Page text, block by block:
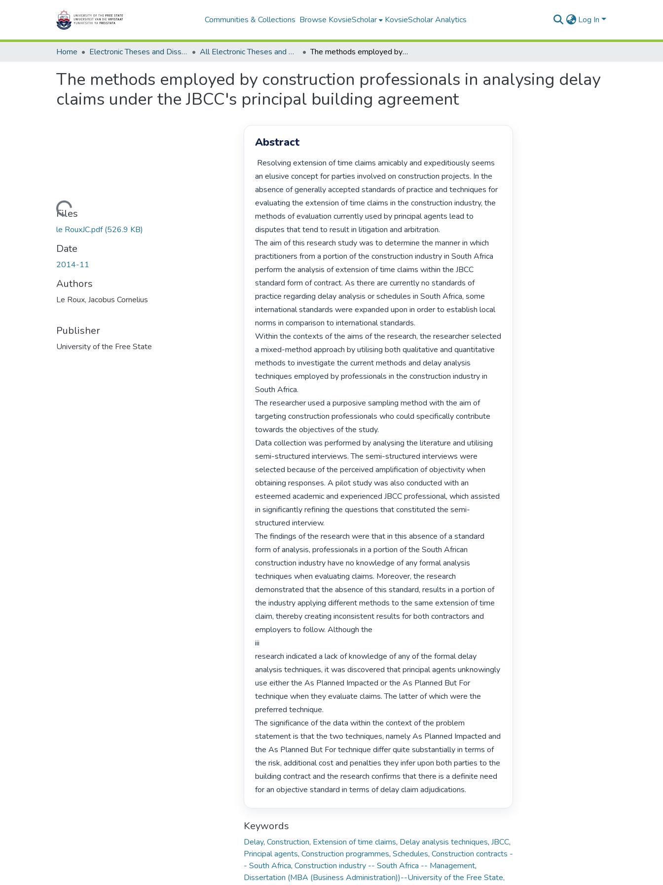
Communities & Collections Browse KovsieScholar KovsieScholar Analytics Log In
Home Electronic Theses and Dissertations All Electronic Theses and Dissertations The methods employed by construction professionals in analysing delay claims under the JBCC's principal building agreement
The methods employed by construction professionals in analysing delay
claims under the JBCC's principal building agreement
Loading...
Files
le RouxJC.pdf(526.9 KB)
Date
2014-11
Authors
Le Roux, Jacobus Cornelius
Publisher
University of the Free State
Abstract
an elusive concept for parties involved on construction projects. In the
absence of generally accepted standards of practice and techniques for
evaluating the extension of time claims in the construction industry, the
methods of evaluation currently used by principal agents lead to
disputes that tend to result in litigation and arbitration.
The aim of this research study was to determine the manner in which
practitioners from a portion of the construction industry in South Africa
perform the analysis of extension of time claims within the JBCC
standard form of contract. As there are currently no standards of
practice regarding delay analysis or schedules in South Africa, some
international standards were expanded upon in order to establish local
norms in comparison to international standards.
Within the contexts of the aims of the research, the researcher selected
a mixed-method approach by utilising both qualitative and quantitative
methods to investigate the current methods and delay analysis
techniques employed by professionals in the construction industry in
South Africa.
The researcher used a purposive sampling method with the aim of
targeting construction professionals who could specifically contribute
towards the objectives of the study.
Data collection was performed by analysing the literature and utilising
semi-structured interviews. The semi-structured interviews were
selected because of the perceived amplification of objectivity when
obtaining responses. A pilot study was also conducted with an
esteemed academic and experienced JBCC professional, which assisted
in significantly refining the questions that constituted the semi-
structured interview.
The findings of the research were that in this absence of a standard
form of analysis, professionals in a portion of the South African
construction industry have no knowledge of any formal analysis
techniques when evaluating claims. Moreover, the research
demonstrated that the absence of this standard, results in a portion of
the industry applying different methods to the same extension of time
claim, thereby creating inconsistent results for both contractors and
employers to follow. Although the
iii
research indicated a lack of knowledge of any of the formal delay
analysis techniques, it was discovered that principal agents unknowingly
use either the As Planned Impacted or the As Planned But For
technique when they evaluate claims. The latter of which were the
preferred technique.
The significance of the data within the context of the problem
statement is that the two techniques, namely As Planned Impacted and
the As Planned But For technique differ quite substantially in terms of
the risk, additional cost and penalties they infer upon both parties to the
building contract and the research confirms that there is a definite need
for an objective standard in terms of delay claim adjudications.
Keywords
Delay, Construction, Extension of time claims, Delay analysis techniques, JBCC,
Principal agents, Construction programmes, Schedules, Construction contracts -
- South Africa, Construction industry -- South Africa -- Management,
Dissertation (MBA (Business Administration))--University of the Free State,